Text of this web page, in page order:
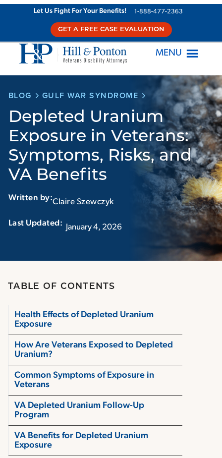
Let Us Fight For Your Benefits! 1-888-477-2363
GET A FREE CASE EVALUATION
MENU
BLOG GULF WAR SYNDROME
Depleted Uranium
Exposure in Veterans:
Symptoms, Risks, and
VA Benefits
Written by:Claire Szewczyk
January 4, 2026
TABLE OF CONTENTS
Health Effects of Depleted Uranium
Exposure
How Are Veterans Exposed to Depleted
Uranium?
Common Symptoms of Exposure in
Veterans
VA Depleted Uranium Follow-Up
Program
VA Benefits for Depleted Uranium
Exposure